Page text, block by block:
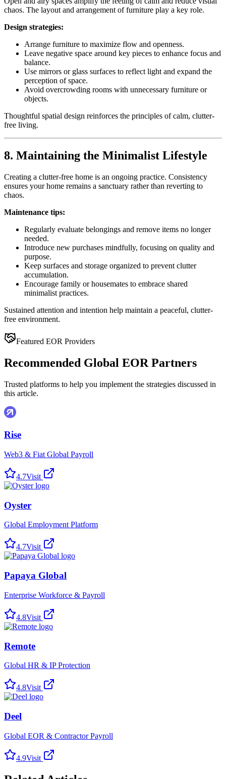
chaos. The layout and arrangement of furniture play a key role.
Design strategies:
Arrange furniture to maximize flow and openness.
Leave negative space around key pieces to enhance focus and
balance.
Use mirrors or glass surfaces to reflect light and expand the
perception of space.
Avoid overcrowding rooms with unnecessary furniture or
objects.
Thoughtful spatial design reinforces the principles of calm, clutter-
free living.
8. Maintaining the Minimalist Lifestyle
Creating a clutter-free home is an ongoing practice. Consistency
ensures your home remains a sanctuary rather than reverting to
chaos.
Maintenance tips:
Regularly evaluate belongings and remove items no longer
needed.
Introduce new purchases mindfully, focusing on quality and
purpose.
Keep surfaces and storage organized to prevent clutter
accumulation.
Encourage family or housemates to embrace shared
minimalist practices.
Sustained attention and intention help maintain a peaceful, clutter-
free environment.
Featured EOR Providers
Recommended Global EOR Partners
Trusted platforms to help you implement the strategies discussed in
this article.
Rise
Web3 & Fiat Global Payroll
4.7Visit
Oyster
Global Employment Platform
4.7Visit
Papaya Global
Enterprise Workforce & Payroll
4.8Visit
Remote
Global HR & IP Protection
4.8Visit
Deel
Global EOR & Contractor Payroll
4.9Visit